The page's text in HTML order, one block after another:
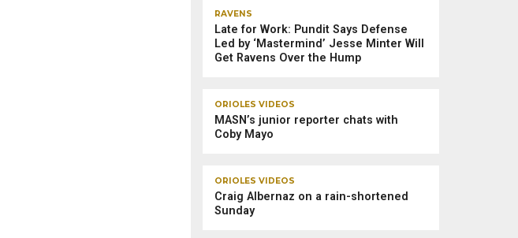
RAVENS
Late for Work: Pundit Says Defense
Led by ‘Mastermind’ Jesse Minter Will
Get Ravens Over the Hump
ORIOLES VIDEOS
MASN’s junior reporter chats with
Coby Mayo
ORIOLES VIDEOS
Craig Albernaz on a rain-shortened
Sunday